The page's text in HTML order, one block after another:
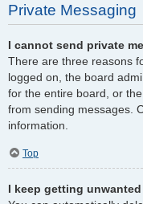
Private Messaging
I cannot send private
There are three reasons
logged on, the board
for the entire board, or
from sending messages.
information.
Top
I keep getting